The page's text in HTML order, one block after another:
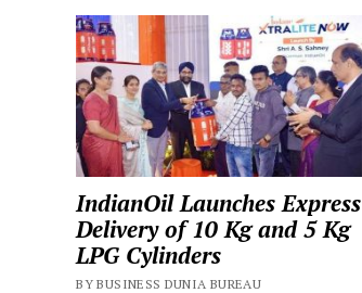
IndianOil Launches Express
Delivery of 10 Kg and 5 Kg
LPG Cylinders
BY BUSINESS DUNIA BUREAU